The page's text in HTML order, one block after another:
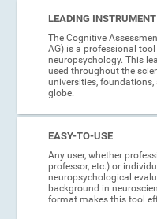
LEADING INSTRUMENT
The Cognitive
AG) is a professional
neuropsychology. This
used throughout the
universities,
globe.
EASY-TO-USE
Any user, whether
professor, etc.) or
neuropsychological
background in
format makes this tool